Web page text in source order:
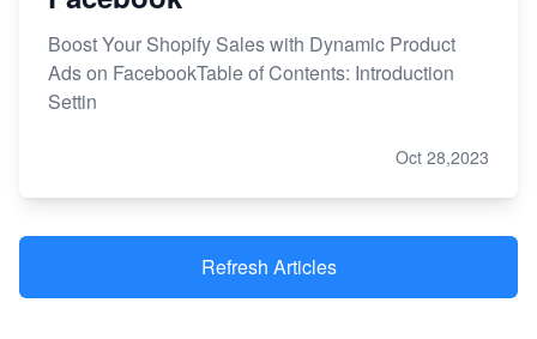
Boost Your Shopify Sales with Dynamic Product
Ads on FacebookTable of Contents: Introduction
Settin
Oct 28,2023
Refresh Articles